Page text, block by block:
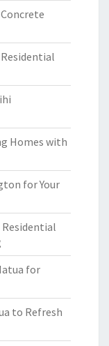
Homes with
for Your
for
to Refresh